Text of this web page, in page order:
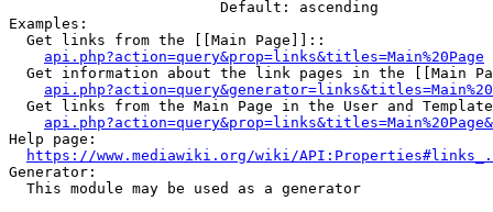
                        Default: ascending
Examples:
  Get links from the [[Main Page]]::
api.php?action=query&prop=links&titles=Main%20Page
Get information about the link pages in the [[Main
Get links from the Main Page in the User and
Help page:
https://www.mediawiki.org/wiki/
Generator:
  This module may be used as a generator